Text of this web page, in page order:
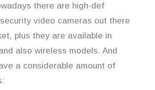
there are high-def
video cameras out there
plus they are available in
also wireless models. And
a considerable amount of